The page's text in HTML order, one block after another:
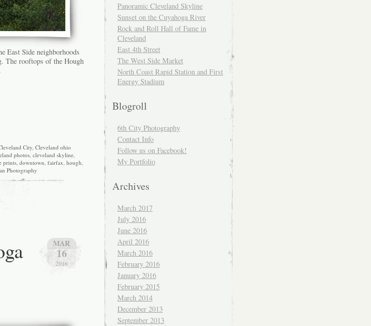
East Side neighborhoods
The rooftops of the Hough
City, Cleveland ohio
photos, cleveland skyline,
prints, downtown, fairfax, hough,
Photography
MAR
16
2016
Panoramic Cleveland Skyline
Sunset on the Cuyahoga River
Rock and Roll Hall of Fame in
Cleveland
East 4th Street
The West Side Market
North Coast Rapid Station and First
Energy Stadium
Blogroll
6th City Photography
Contact Info
Follow us on Facebook!
My Portfolio
Archives
March 2017
July 2016
June 2016
April 2016
March 2016
February 2016
January 2016
February 2015
March 2014
December 2013
September 2013